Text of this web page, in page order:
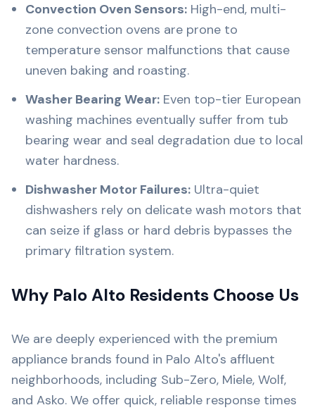
Convection Oven Sensors: High-end, multi-
zone convection ovens are prone to
temperature sensor malfunctions that cause
uneven baking and roasting.
Washer Bearing Wear: Even top-tier European
washing machines eventually suffer from tub
bearing wear and seal degradation due to local
water hardness.
Dishwasher Motor Failures: Ultra-quiet
dishwashers rely on delicate wash motors that
can seize if glass or hard debris bypasses the
primary filtration system.
Why Palo Alto Residents Choose Us
We are deeply experienced with the premium
appliance brands found in Palo Alto's affluent
neighborhoods, including Sub-Zero, Miele, Wolf,
and Asko. We offer quick, reliable response times